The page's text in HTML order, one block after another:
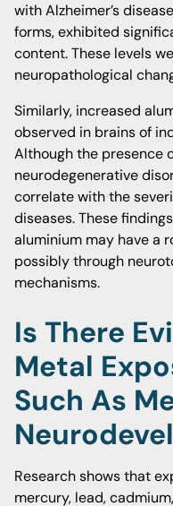
with Alzheimer’s
forms, exhibited
content. These levels
neuropathological
Similarly, increased
observed in brains of
Although the presence
neurodegenerative
correlate with the
diseases. These
aluminium may have a
possibly through
mechanisms.
Is There
Metal
Such As
Research shows that
mercury, lead,